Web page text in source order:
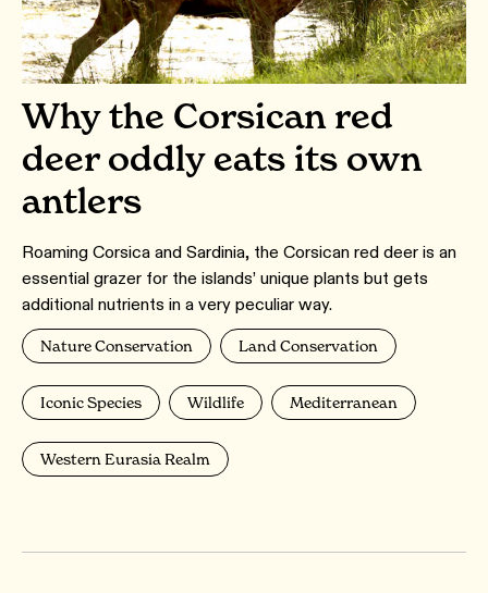
Why the Corsican red
deer oddly eats its own
antlers
Roaming Corsica and Sardinia, the Corsican red deer is an
essential grazer for the islands’ unique plants but gets
additional nutrients in a very peculiar way.
Nature Conservation Land Conservation
Iconic Species Wildlife Mediterranean
Western Eurasia Realm